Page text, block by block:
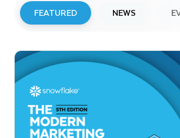
FEATURED NEWS
Snowflake to Present at
Investor Conferences
Read More